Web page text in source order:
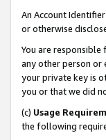
An Account
or otherwise
You are
any other person or
your private key is
you or that we did
(c) Usage
the following